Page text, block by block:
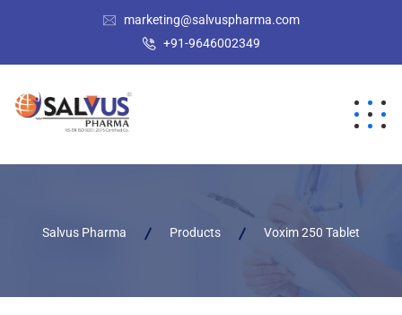
marketing@salvuspharma.com
+91-9646002349
Salvus Pharma Products Voxim 250 Tablet